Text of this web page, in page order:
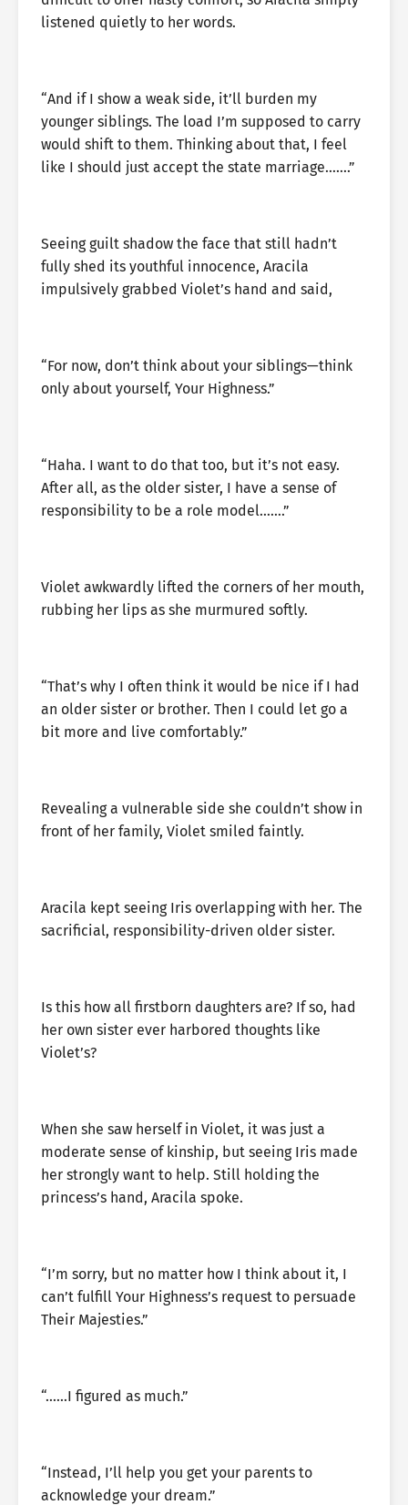
listened quietly to her words.
“And if I show a weak side, it’ll burden my
younger siblings. The load I’m supposed to carry
would shift to them. Thinking about that, I feel
like I should just accept the state marriage…….”
Seeing guilt shadow the face that still hadn’t
fully shed its youthful innocence, Aracila
impulsively grabbed Violet’s hand and said,
“For now, don’t think about your siblings—think
only about yourself, Your Highness.”
“Haha. I want to do that too, but it’s not easy.
After all, as the older sister, I have a sense of
responsibility to be a role model…….”
Violet awkwardly lifted the corners of her mouth,
rubbing her lips as she murmured softly.
“That’s why I often think it would be nice if I had
an older sister or brother. Then I could let go a
bit more and live comfortably.”
Revealing a vulnerable side she couldn’t show in
front of her family, Violet smiled faintly.
Aracila kept seeing Iris overlapping with her. The
sacrificial, responsibility-driven older sister.
Is this how all firstborn daughters are? If so, had
her own sister ever harbored thoughts like
Violet’s?
When she saw herself in Violet, it was just a
moderate sense of kinship, but seeing Iris made
her strongly want to help. Still holding the
princess’s hand, Aracila spoke.
“I’m sorry, but no matter how I think about it, I
can’t fulfill Your Highness’s request to persuade
Their Majesties.”
“……I figured as much.”
“Instead, I’ll help you get your parents to
acknowledge your dream.”